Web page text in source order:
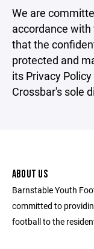
We are
accordance
that the
protected and
its Privacy
Crossbar's sole
ABOUT US
Barnstable Youth
committed to
football to the